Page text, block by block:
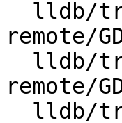
remote/
remote/